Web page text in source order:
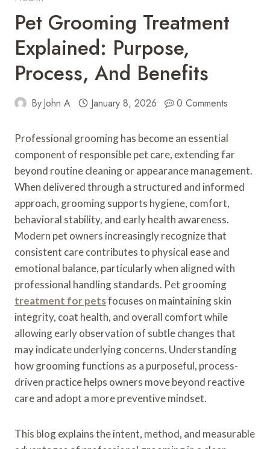
Pet Grooming Treatment
Explained: Purpose,
Process, And Benefits
ByJohn A January 8, 2026 0 Comments
Professional grooming has become an essential
component of responsible pet care, extending far
beyond routine cleaning or appearance management.
When delivered through a structured and informed
approach, grooming supports hygiene, comfort,
behavioral stability, and early health awareness.
Modern pet owners increasingly recognize that
consistent care contributes to physical ease and
emotional balance, particularly when aligned with
professional handling standards. Pet grooming
treatment for petsfocuses on maintaining skin
integrity, coat health, and overall comfort while
allowing early observation of subtle changes that
may indicate underlying concerns. Understanding
how grooming functions as a purposeful, process-
driven practice helps owners move beyond reactive
care and adopt a more preventive mindset.
This blog explains the intent, method, and measurable